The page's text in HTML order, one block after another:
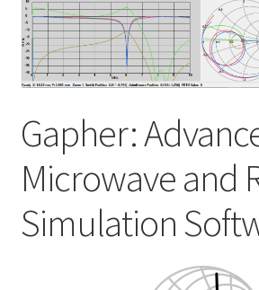
My account
Shop
Gapher:
Microwave and
Simulation